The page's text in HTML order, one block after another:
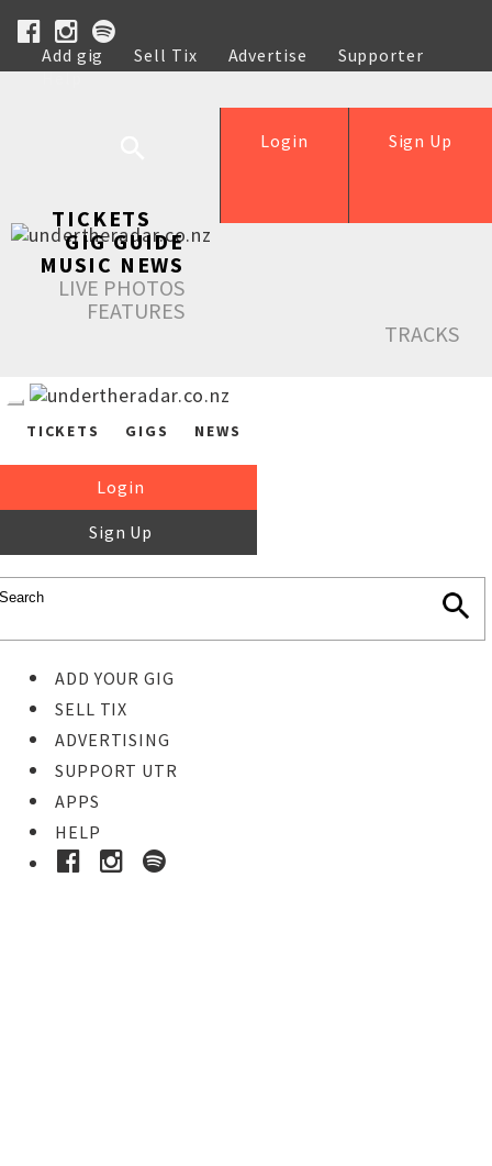
Add gig Sell Tix Advertise
Supporter
Help
Sign Up
Login
TICKETS
GIG GUIDE
MUSIC NEWS
LIVE PHOTOS
FEATURES
TRACKS
TICKETS GIGS NEWS
Login
Sign Up
ADD YOUR GIG
SELL TIX
ADVERTISING
SUPPORT UTR
APPS
HELP